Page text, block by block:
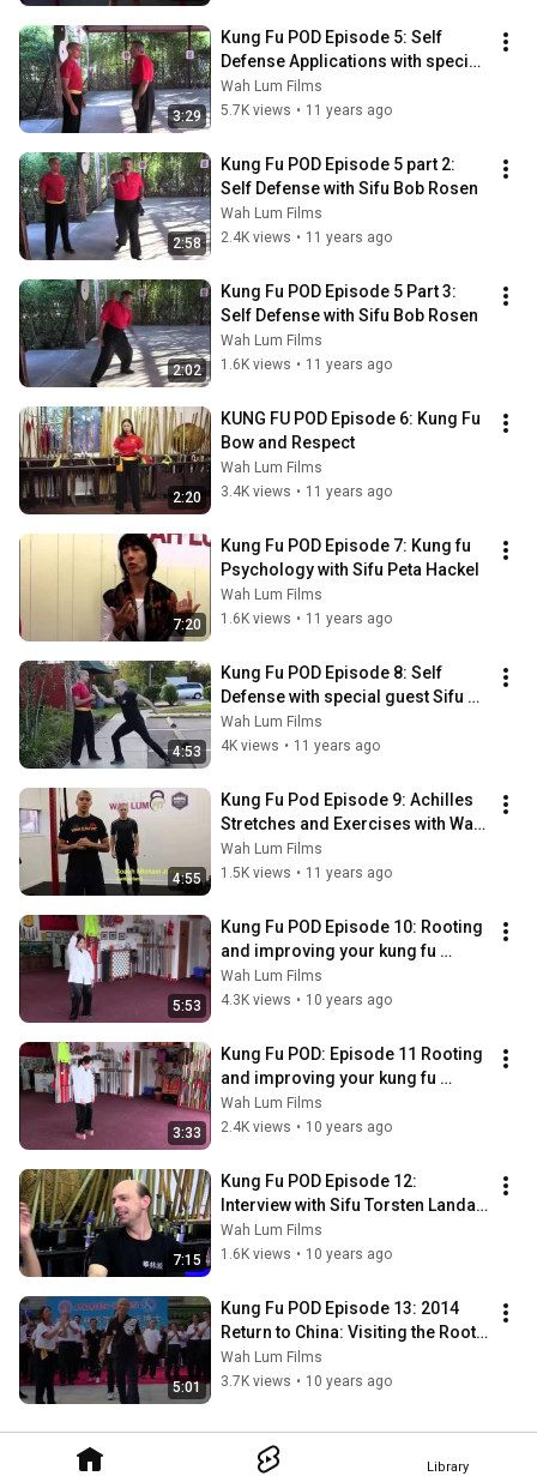
Library
3:29
Kung Fu POD Episode 5: Self
Defense Applications with special
guest Sifu Bob Rosen
Wah Lum Films
5.7K views • 11 years ago
2:58
Kung Fu POD Episode 5 part 2:
Self Defense with Sifu Bob Rosen
Wah Lum Films
2.4K views • 11 years ago
2:02
Kung Fu POD Episode 5 Part 3:
Self Defense with Sifu Bob Rosen
Wah Lum Films
1.6K views • 11 years ago
2:20
KUNG FU POD Episode 6: Kung Fu
Bow and Respect
Wah Lum Films
3.4K views • 11 years ago
7:20
Kung Fu POD Episode 7: Kung fu
Psychology with Sifu Peta Hackel
Wah Lum Films
1.6K views • 11 years ago
4:53
Kung Fu POD Episode 8: Self
Defense with special guest Sifu
Michael Johnson
Wah Lum Films
4K views • 11 years ago
4:55
Kung Fu Pod Episode 9: Achilles
Stretches and Exercises with Wah
Lum FIT
Wah Lum Films
1.5K views • 11 years ago
5:53
Kung Fu POD Episode 10: Rooting
and improving your kung fu
stance with Sifu Mai Du Part 1
Wah Lum Films
4.3K views • 10 years ago
3:33
Kung Fu POD: Episode 11 Rooting
and improving your kung fu
stance with Sifu Mai Du Part  2
Wah Lum Films
2.4K views • 10 years ago
7:15
Kung Fu POD Episode 12:
Interview with Sifu Torsten Landau
of Wah Lum Germany
Wah Lum Films
1.6K views • 10 years ago
5:01
Kung Fu POD Episode 13: 2014
Return to China: Visiting the Roots
of Wah Lum Tour
Wah Lum Films
3.7K views • 10 years ago